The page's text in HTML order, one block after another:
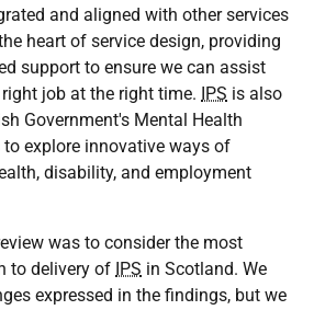
and aligned with other services
heart of service design, providing
support to ensure we can assist
job at the right time. IPS is also
Government's Mental Health
explore innovative ways of
disability, and employment
was to consider the most
to delivery of IPS in Scotland. We
expressed in the findings, but we